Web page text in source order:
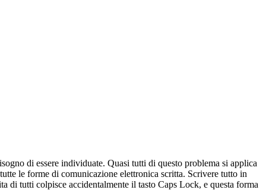
di essere individuate. Quasi tutti di questo problema si applica
le forme di comunicazione elettronica scritta. Scrivere tutto in
di tutti colpisce accidentalmente il tasto Caps Lock, e questa forma